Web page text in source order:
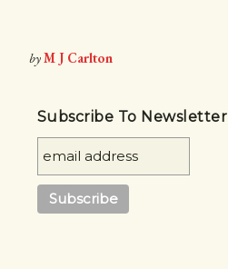
byM J Carlton
Subscribe To Newsletter